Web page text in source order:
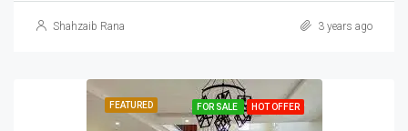
Shahzaib Rana 3 years ago
FEATURED FOR SALE HOT OFFER